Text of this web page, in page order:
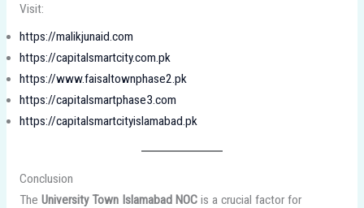
Visit:
https://malikjunaid.com
https://capitalsmartcity.com.pk
https://www.faisaltownphase2.pk
https://capitalsmartphase3.com
https://capitalsmartcityislamabad.pk
Conclusion
The University Town Islamabad NOCis a crucial factor for